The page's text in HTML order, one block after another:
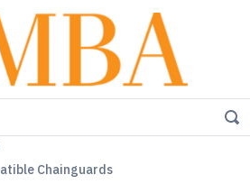
Chainguards